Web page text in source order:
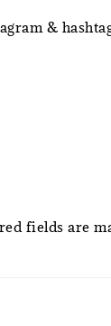
&
fields are